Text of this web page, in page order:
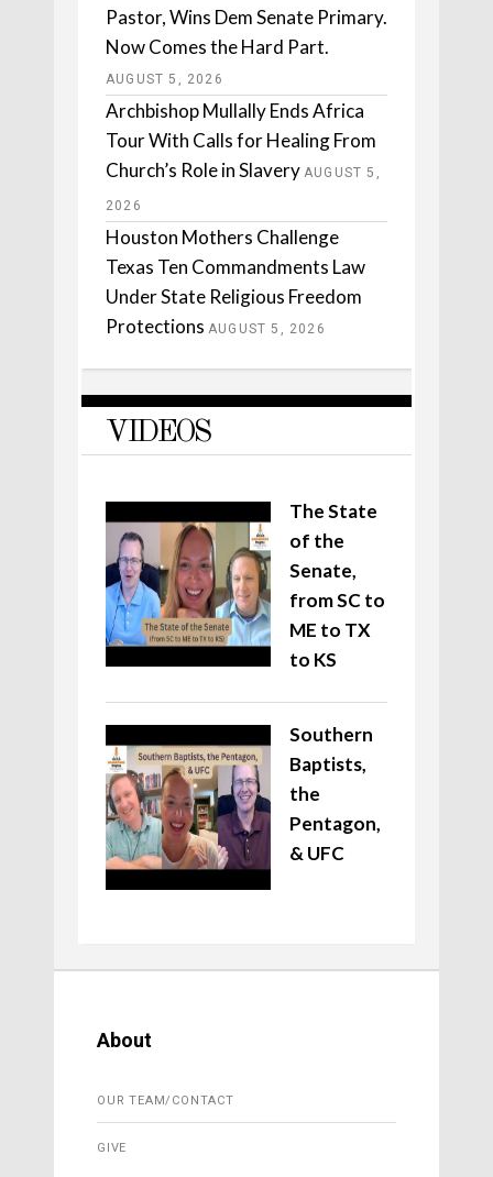
Pastor, Wins Dem Senate Primary.
Now Comes the Hard Part.
AUGUST 5, 2026
Archbishop Mullally Ends Africa
Tour With Calls for Healing From
Church’s Role in Slavery AUGUST 5,
2026
Houston Mothers Challenge
Texas Ten Commandments Law
Under State Religious Freedom
Protections AUGUST 5, 2026
VIDEOS
The State
of the
Senate,
from SC to
ME to TX
to KS
Southern
Baptists,
the
Pentagon,
& UFC
About
OUR TEAM/CONTACT
GIVE